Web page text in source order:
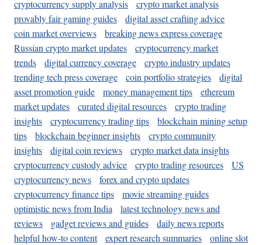
cryptocurrency supply analysis
crypto market analysis
provably fair gaming guides
digital asset crafting advice
coin market overviews
breaking news express coverage
Russian crypto market updates
cryptocurrency market
trends
digital currency coverage
crypto industry updates
trending tech press coverage
coin portfolio strategies
digital
asset promotion guide
money management tips
ethereum
market updates
curated digital resources
crypto trading
insights
cryptocurrency trading tips
blockchain mining setup
tips
blockchain beginner insights
crypto community
insights
digital coin reviews
crypto market data insights
cryptocurrency custody advice
crypto trading resources
US
cryptocurrency news
forex and crypto updates
cryptocurrency finance tips
movie streaming guides
optimistic news from India
latest technology news and
reviews
gadget reviews and guides
daily news reports
helpful how-to content
expert research summaries
online slot